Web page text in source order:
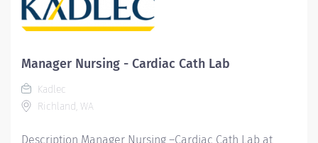
Manager is accountable for the quality of care
delivered and outcomes of areas under their
environment where healing and wellness are
optimized and the core values of the organization are
realized for both our patients and caregivers. The
Nurse Manager leads effective care delivery through
Manager Nursing - Cardiac Cath Lab
Kadlec
Richland, WA
Description Manager Nursing –Cardiac Cath Lab at